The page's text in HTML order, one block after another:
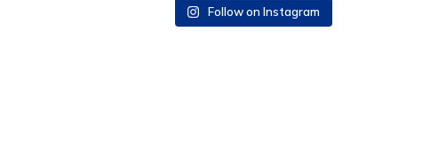
Follow on Instagram